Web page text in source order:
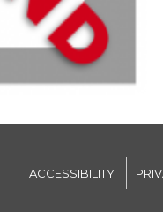
ACCESSIBILITY